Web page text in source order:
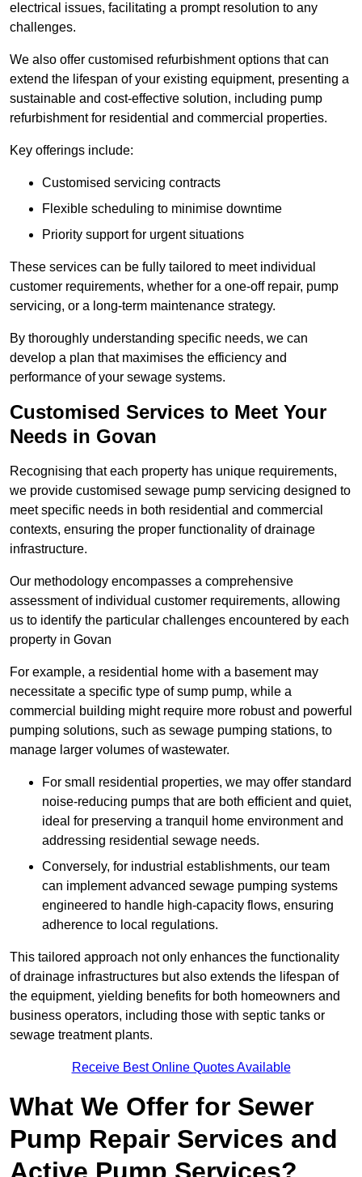
electrical issues, facilitating a prompt resolution to any
challenges.
We also offer customised refurbishment options that can
extend the lifespan of your existing equipment, presenting a
sustainable and cost-effective solution, including pump
refurbishment for residential and commercial properties.
Key offerings include:
Customised servicing contracts
Flexible scheduling to minimise downtime
Priority support for urgent situations
These services can be fully tailored to meet individual
customer requirements, whether for a one-off repair, pump
servicing, or a long-term maintenance strategy.
By thoroughly understanding specific needs, we can
develop a plan that maximises the efficiency and
performance of your sewage systems.
Customised Services to Meet Your
Needs in Govan
Recognising that each property has unique requirements,
we provide customised sewage pump servicing designed to
meet specific needs in both residential and commercial
contexts, ensuring the proper functionality of drainage
infrastructure.
Our methodology encompasses a comprehensive
assessment of individual customer requirements, allowing
us to identify the particular challenges encountered by each
property in Govan
For example, a residential home with a basement may
necessitate a specific type of sump pump, while a
commercial building might require more robust and powerful
pumping solutions, such as sewage pumping stations, to
manage larger volumes of wastewater.
For small residential properties, we may offer standard
noise-reducing pumps that are both efficient and quiet,
ideal for preserving a tranquil home environment and
addressing residential sewage needs.
Conversely, for industrial establishments, our team
can implement advanced sewage pumping systems
engineered to handle high-capacity flows, ensuring
adherence to local regulations.
This tailored approach not only enhances the functionality
of drainage infrastructures but also extends the lifespan of
the equipment, yielding benefits for both homeowners and
business operators, including those with septic tanks or
sewage treatment plants.
Receive Best Online Quotes Available
What We Offer for Sewer
Pump Repair Services and